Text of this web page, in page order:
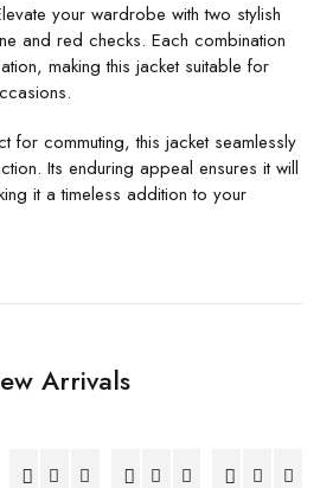
your wardrobe with two stylish
and red checks. Each combination
making this jacket suitable for
for commuting, this jacket seamlessly
Its enduring appeal ensures it will
it a timeless addition to your
Arrivals